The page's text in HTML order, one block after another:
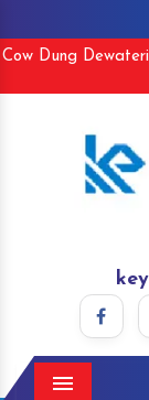
Cow Dung
Menu